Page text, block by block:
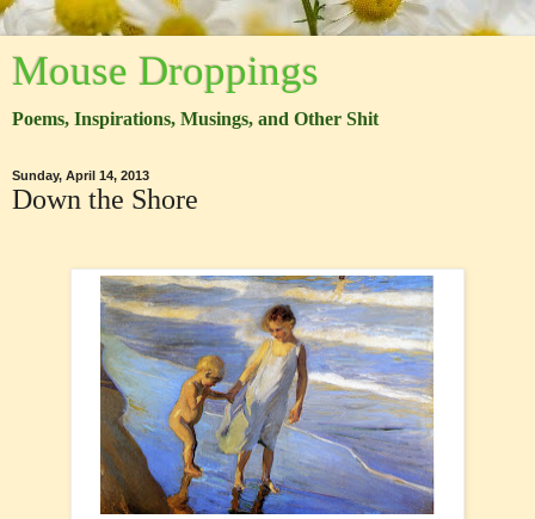
Mouse Droppings
Poems, Inspirations, Musings, and Other Shit
Sunday, April 14, 2013
Down the Shore